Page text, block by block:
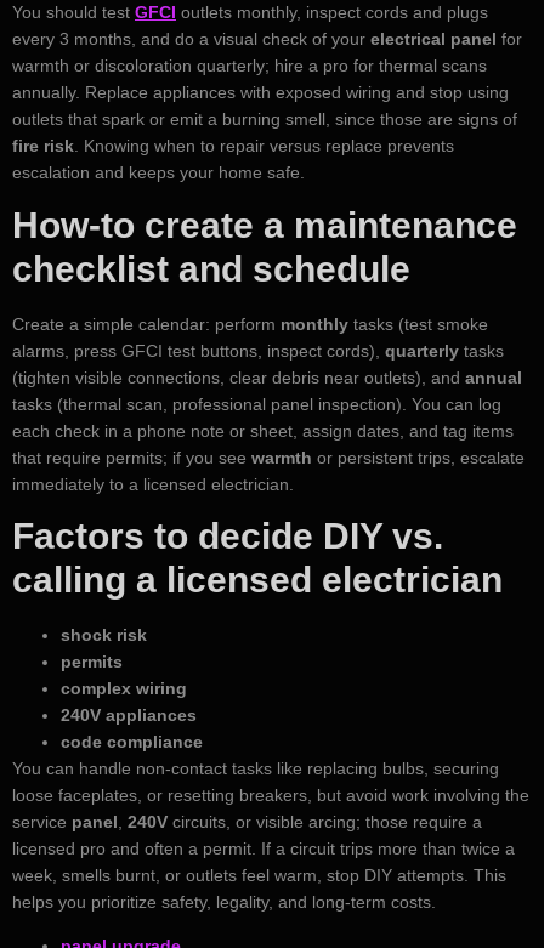
You should test GFCI outlets monthly, inspect cords and plugs
every 3 months, and do a visual check of your electrical panel for
warmth or discoloration quarterly; hire a pro for thermal scans
annually. Replace appliances with exposed wiring and stop using
outlets that spark or emit a burning smell, since those are signs of
fire risk . Knowing when to repair versus replace prevents
escalation and keeps your home safe.
How-to create a maintenance
checklist and schedule
Create a simple calendar: perform monthly tasks (test smoke
alarms, press GFCI test buttons, inspect cords), quarterly tasks
(tighten visible connections, clear debris near outlets), and annual
tasks (thermal scan, professional panel inspection). You can log
each check in a phone note or sheet, assign dates, and tag items
that require permits; if you see warmth or persistent trips, escalate
immediately to a licensed electrician.
Factors to decide DIY vs.
calling a licensed electrician
shock risk
permits
complex wiring
240V appliances
code compliance
You can handle non‑contact tasks like replacing bulbs, securing
loose faceplates, or resetting breakers, but avoid work involving the
service panel 240V circuits, or visible arcing; those require a
licensed pro and often a permit. If a circuit trips more than twice a
week, smells burnt, or outlets feel warm, stop DIY attempts. This
helps you prioritize safety, legality, and long‑term costs.